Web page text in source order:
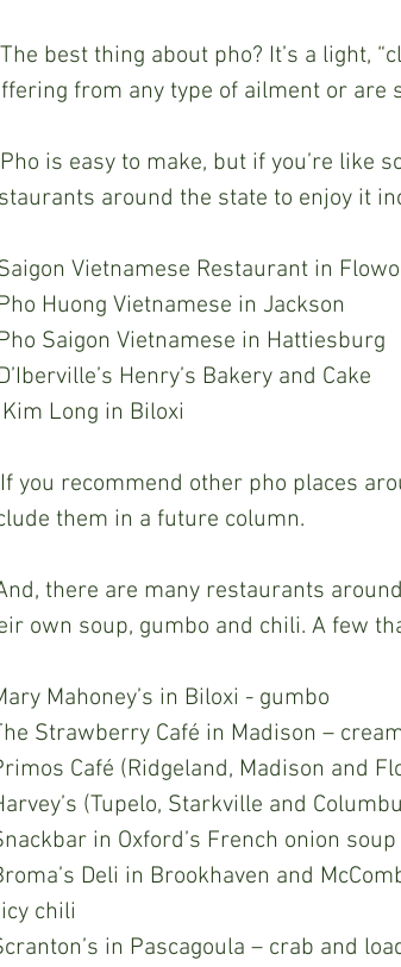
from any type of ailment or are
around the state to enjoy it
Vietnamese Restaurant in
Huong Vietnamese in Jackson
Saigon Vietnamese in Hattiesburg
Henry’s Bakery and Cake
Long in Biloxi
them in a future column.
own soup, gumbo and chili. A few
Mahoney’s in Biloxi - gumbo
Strawberry Café in Madison –
Café (Ridgeland, Madison and
(Tupelo, Starkville and
in Oxford’s French onion soup
Deli in Brookhaven and
chili
in Pascagoula – crab and